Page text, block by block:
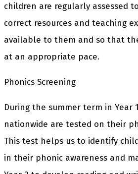
children are regularly assessed
correct resources and teaching
available to them and so that
at an appropriate pace.
Phonics Screening
During the summer term in Year
nationwide are tested on their
This test helps us to identify
in their phonic awareness and